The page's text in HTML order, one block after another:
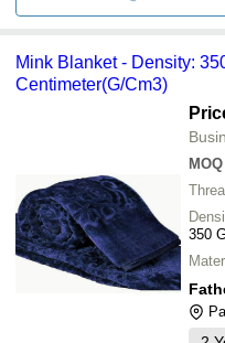
Mink Blanket - Density:
Centimeter(G/Cm3)
MOQ
350